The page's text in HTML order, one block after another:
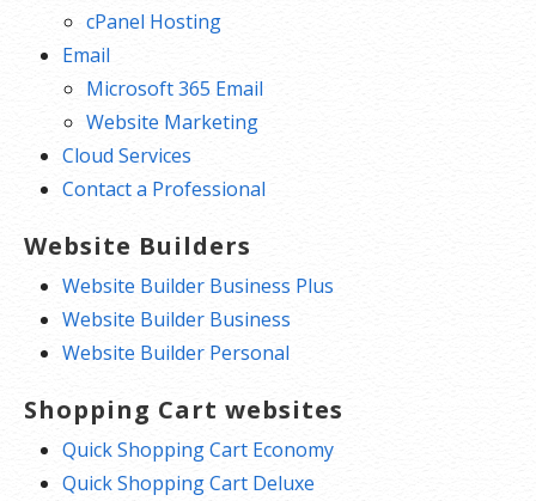
cPanel Hosting
Email
Microsoft 365 Email
Website Marketing
Cloud Services
Contact a Professional
Website Builders
Website Builder Business Plus
Website Builder Business
Website Builder Personal
Shopping Cart websites
Quick Shopping Cart Economy
Quick Shopping Cart Deluxe